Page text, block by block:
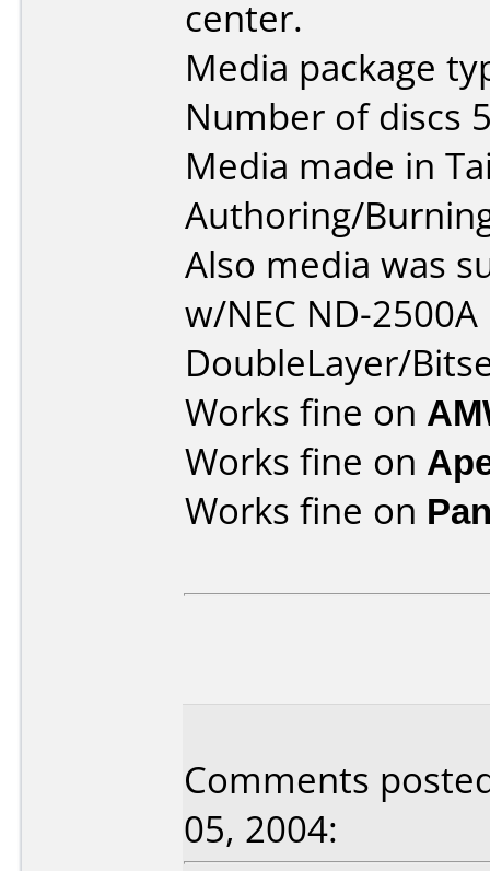
center.
Media package
Number of discs
Media made in
Authoring/
Also media was
w/NEC ND-
DoubleLayer/
Works fine on
Works fine on
Works fine on
Comments
05, 2004: